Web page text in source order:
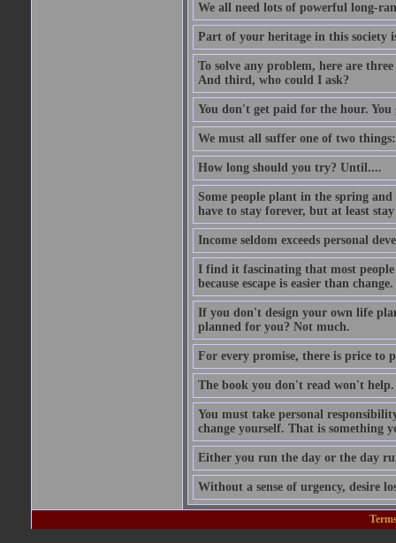
We all need lots of powerful long-
Part of your heritage in this society
To solve any problem, here are
And third, who could I ask?
You don't get paid for the hour.
We must all suffer one of two
How long should you try? Until....
Some people plant in the spring
have to stay forever, but at least
Income seldom exceeds personal
I find it fascinating that most
because escape is easier than change.
If you don't design your own life
planned for you? Not much.
For every promise, there is price to
The book you don't read won't help.
You must take personal
change yourself. That is something
Either you run the day or the day
Without a sense of urgency, desire